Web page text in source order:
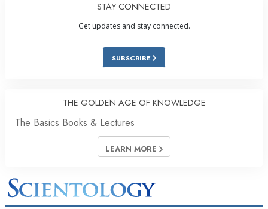
STAY CONNECTED
Get updates and stay connected.
SUBSCRIBE
THE GOLDEN AGE OF KNOWLEDGE
The Basics Books & Lectures
LEARN MORE